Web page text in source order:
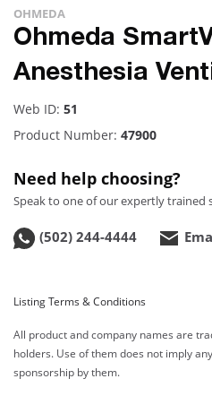
OHMEDA
Ohmeda
Anesthesia
Web ID: 51
Product Number: 47900
Need help choosing?
Speak to one of our expertly trained
(502) 244-4444
Listing Terms & Conditions
All product and company names are
holders. Use of them does not imply
sponsorship by them.